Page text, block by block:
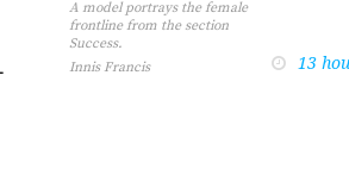
A model portrays the female
frontline from the section
Success.
Innis Francis
13